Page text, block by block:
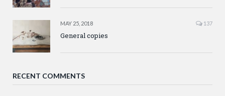
MAY 25, 2018 137
General copies
RECENT COMMENTS